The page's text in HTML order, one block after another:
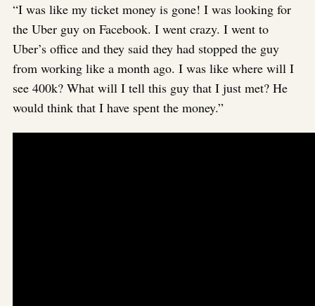
“I was like my ticket money is gone! I was looking for
the Uber guy on Facebook. I went crazy. I went to
Uber’s office and they said they had stopped the guy
from working like a month ago. I was like where will I
see 400k? What will I tell this guy that I just met? He
would think that I have spent the money.”